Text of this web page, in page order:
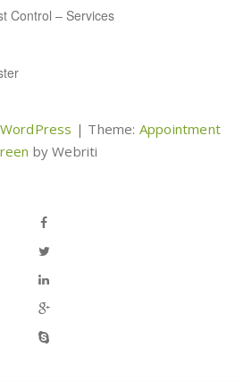
Control – Services
| Theme: Appointment
by Webriti